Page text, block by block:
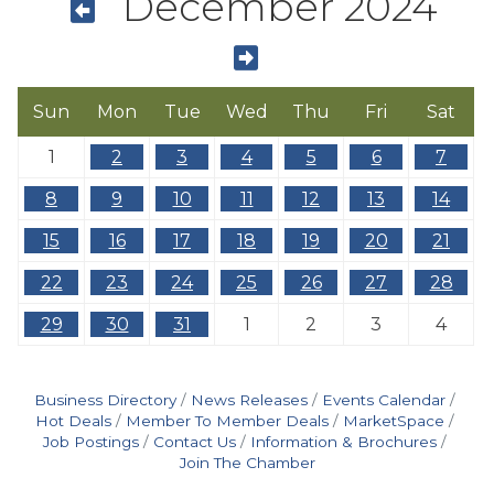
Sun Mon Tue Wed Thu Fri Sat
1 2 3 4 5 6
7
8
9 10 11 12 13
14
15
16 17 18 19 20
21
22
23 24 25 26 27
28
29
30 31 1 2 3 4
Business Directory News Releases
Events Calendar
Hot Deals
Member To Member Deals
MarketSpace
Job Postings
Contact Us
Information & Brochures
Join The Chamber